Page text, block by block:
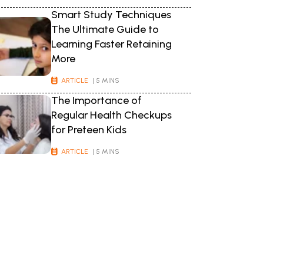
Smart Study Techniques
The Ultimate Guide to
Learning Faster Retaining
More
ARTICLE | 5 MINS
The Importance of
Regular Health Checkups
for Preteen Kids
ARTICLE | 5 MINS